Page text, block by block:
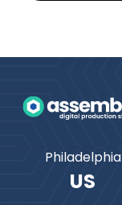
Philadelphia
US